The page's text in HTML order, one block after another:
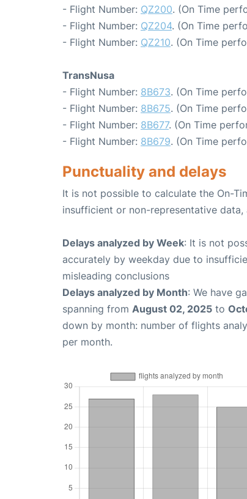
- Flight Number: QZ200. (On Time
- Flight Number: QZ204. (On Time
- Flight Number: QZ210. (On Time
TransNusa
- Flight Number: 8B673. (On Time
- Flight Number: 8B675. (On Time
- Flight Number: 8B677. (On Time
- Flight Number: 8B679. (On Time
Punctuality and delays
It is not possible to calculate the On-
insufficient or non-representative
Delays analyzed by Week: It is not
accurately by weekday due to
misleading conclusions
Delays analyzed by Month: We have
spanning from August 02, 2025 to
down by month: number of flights
per month.